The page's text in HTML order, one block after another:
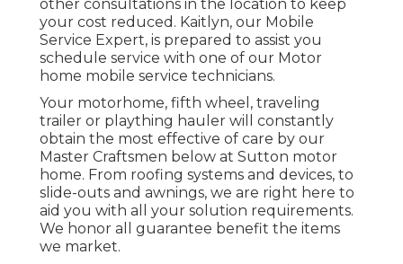
other consultations in the location to keep
your cost reduced. Kaitlyn, our Mobile
Service Expert, is prepared to assist you
schedule service with one of our Motor
home mobile service technicians.
Your motorhome, fifth wheel, traveling
trailer or plaything hauler will constantly
obtain the most effective of care by our
Master Craftsmen below at Sutton motor
home. From roofing systems and devices, to
slide-outs and awnings, we are right here to
aid you with all your solution requirements.
We honor all guarantee benefit the items
we market.